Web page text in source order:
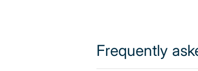
Frequently